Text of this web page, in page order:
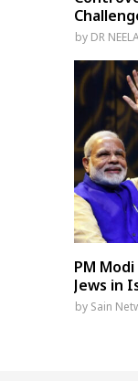
Nepal PM Sushila
14-point directive on
austerity,
by DR
PM
Jews in
by Sain